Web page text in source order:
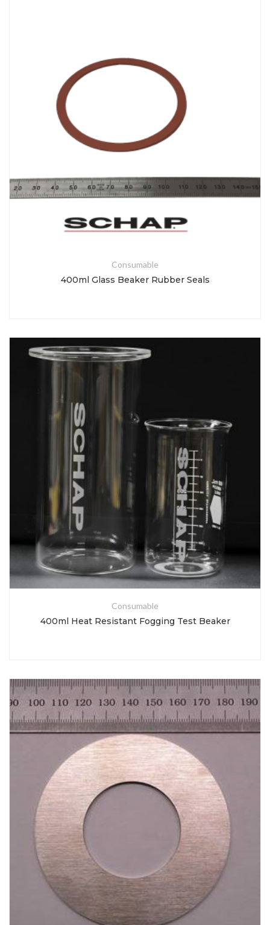
Consumable
400ml Glass Beaker Rubber Seals
Consumable
400ml Heat Resistant Fogging Test Beaker